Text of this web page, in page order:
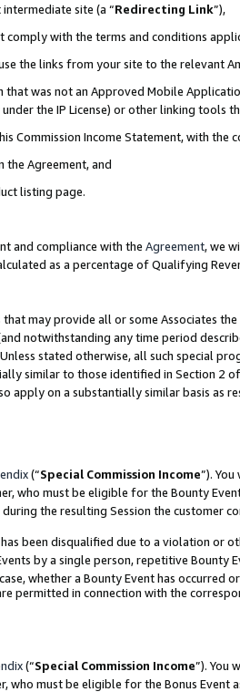
site (a “Redirecting Link”),
with the terms and conditions
the links from your site to the relevant
was not an Approved Mobile
the IP License) or other linking tools
Commission Income Statement, with the
the Agreement, and
listing page.
and compliance with the Agreement, we
as a percentage of Qualifying
may provide all or some Associates
notwithstanding any time period
stated otherwise, all such special
similar to those identified in Section 2
apply on a substantially similar basis as
(“Special Commission Income”).
who must be eligible for the Bounty
the resulting Session the customer
been disqualified due to a violation or
by a single person, repetitive Bounty
whether a Bounty Event has occurred
permitted in connection with the
(“Special Commission Income”). You
who must be eligible for the Bonus Event